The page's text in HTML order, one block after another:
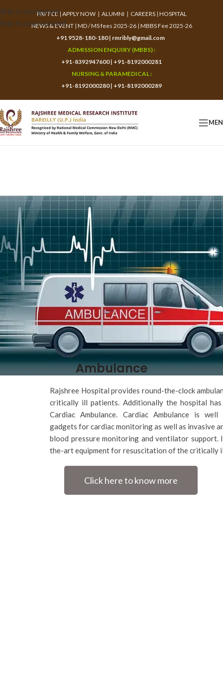
Skip to navigation
Skip to main content
PAY FEE| APPLY NOW| ALUMNI | CAREERS| HOSPITAL
NEWS & EVENT| MD / MS fees 2025-26| MBBS Fee 2025-26
+91 9528-180-180| rmribly@gmail.com
ADMISSION ENQUIRY (MBBS) :
+91-8392947600| +91-8192000281
NURSING & PARAMEDICAL :
+91-8192000280| +91-8192000289
Ambulance
Rajshree Hospital provides round-the-clock
critically ill patients. Additionally the hospital
Cardiac Ambulance. Cardiac Ambulance is
gadgets for cardiac monitoring as well as invasive
blood pressure monitoring and ventilator
the-art equipment for resuscitation of the critically
Click here to know more